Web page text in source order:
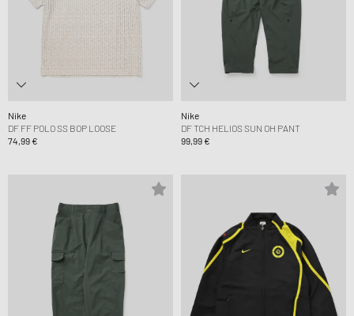
Nike
DF FF POLO SS BOP LOOSE
74,99 €
Nike
DF TCH HELIOS SUN OH PANT
99,99 €